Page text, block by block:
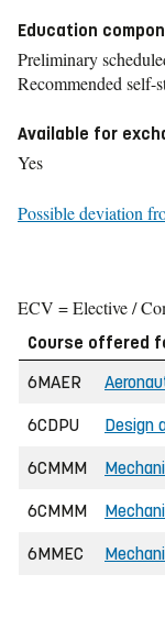
Education
Preliminary
Recommended self-
Available for
Yes
Possible deviation
ECV = Elective /
Course offered
6MAER
6CDPU Design
6CMMM
6CMMM
6MMEC